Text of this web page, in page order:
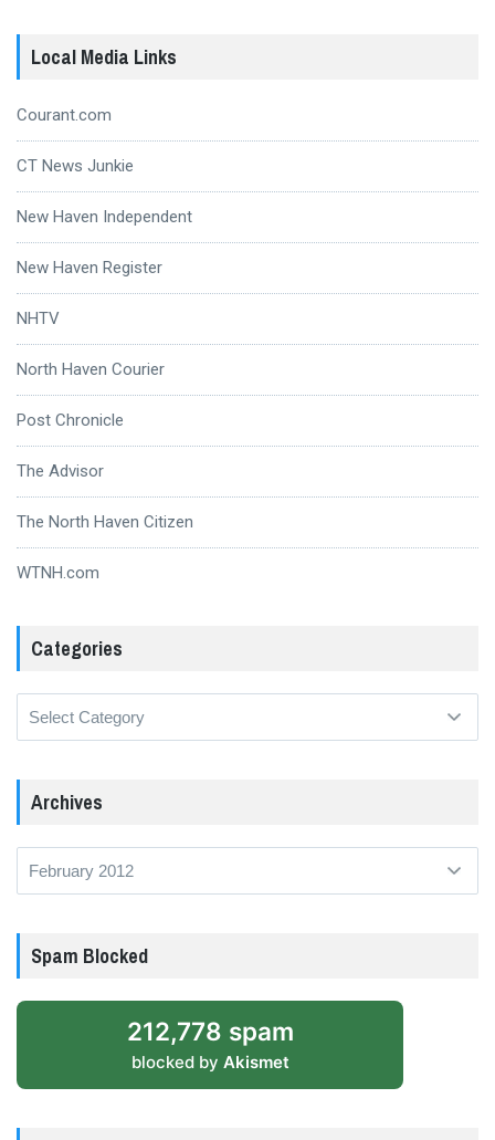
Local Media Links
Courant.com
CT News Junkie
New Haven Independent
New Haven Register
NHTV
North Haven Courier
Post Chronicle
The Advisor
The North Haven Citizen
WTNH.com
Categories
Archives
Spam Blocked
212,778 spam
blocked by Akismet